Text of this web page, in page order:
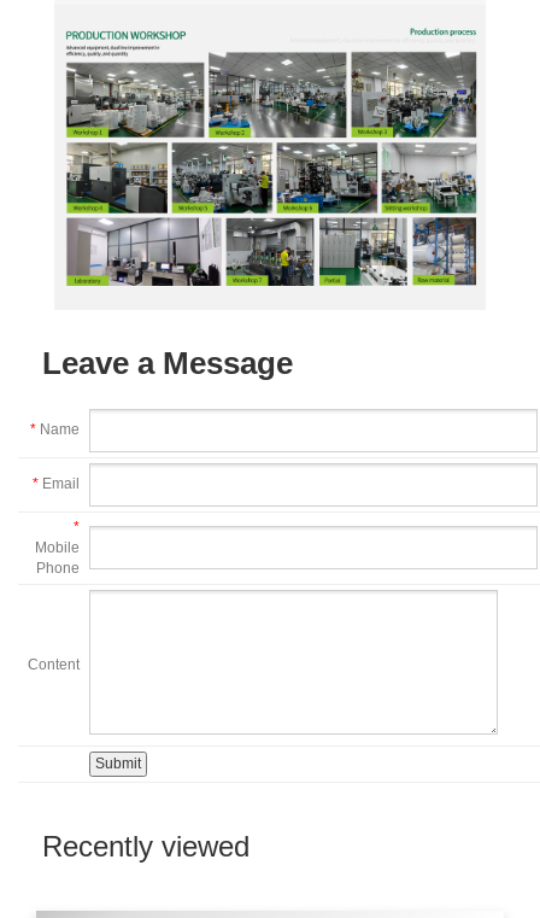
Leave a Message
* Name
* Email
*
Mobile
Phone
Content
Recently viewed